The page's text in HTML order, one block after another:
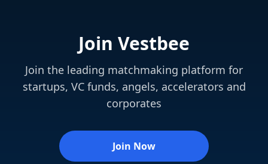
Join Vestbee
Join the leading matchmaking platform for
startups, VC funds, angels, accelerators and
corporates
Join Now